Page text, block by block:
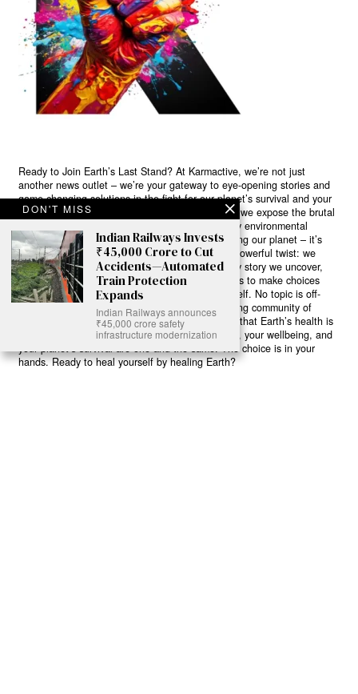
Ready to Join Earth’s Last Stand? At Karmactive, we’re not just
another news outlet – we’re your gateway to eye-opening stories and
game-changing solutions in the fight for our planet’s survival and your
own wellbeing. While others sugarcoat the truth, we expose the brutal
reality: a dying Earth means dying humans. Every environmental
abuse, every toxic choice we ignore isn’t just killing our planet – it’s
poisoning our bodies and minds. But here’s the powerful twist: we
believe in your power to flip the script. With every story we uncover,
every truth we reveal, we’re handing you the tools to make choices
that could literally save both the world and yourself. No topic is off-
limits, no truth too uncomfortable. Join our growing community of
health-conscious changemakers who understand that Earth’s health is
human health. Because let’s face it – your future, your wellbeing, and
your planet’s survival are one and the same. The choice is in your
hands. Ready to heal yourself by healing Earth?
DON'T MISS
Indian Railways Invests
₹45,000 Crore to Cut
Accidents—Automated
Train Protection
Expands
Indian Railways announces
₹45,000 crore safety
infrastructure modernization